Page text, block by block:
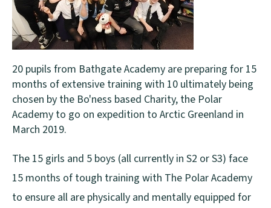
20 pupils from Bathgate Academy are preparing for 15
months of extensive training with 10 ultimately being
chosen by the Bo'ness based Charity, the Polar
Academy to go on expedition to Arctic Greenland in
March 2019.
The 15 girls and 5 boys (all currently in S2 or S3) face
15 months of tough training with The Polar Academy
to ensure all are physically and mentally equipped for